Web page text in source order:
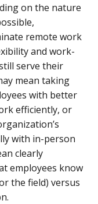
on the nature
remote work
and work-
serve their
mean taking
with better
efficiently, or
with in-person
clearly
employees know
the field) versus